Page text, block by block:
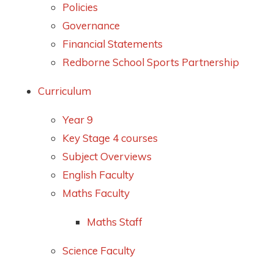
Policies
Governance
Financial Statements
Redborne School Sports Partnership
Curriculum
Year 9
Key Stage 4 courses
Subject Overviews
English Faculty
Maths Faculty
Maths Staff
Science Faculty